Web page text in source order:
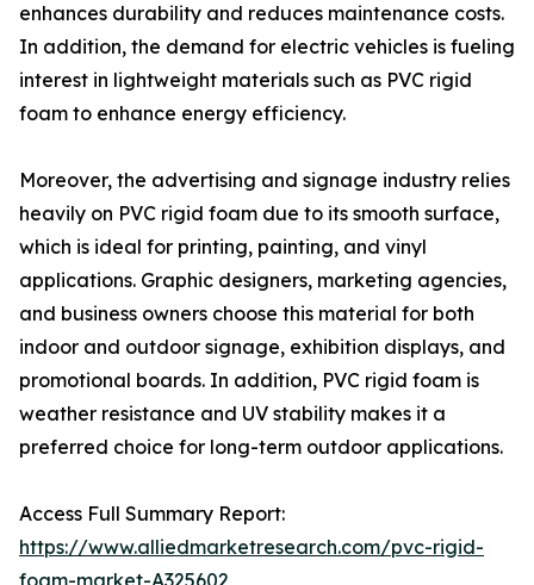
enhances durability and reduces maintenance costs.
In addition, the demand for electric vehicles is fueling
interest in lightweight materials such as PVC rigid
foam to enhance energy efficiency.
Moreover, the advertising and signage industry relies
heavily on PVC rigid foam due to its smooth surface,
which is ideal for printing, painting, and vinyl
applications. Graphic designers, marketing agencies,
and business owners choose this material for both
indoor and outdoor signage, exhibition displays, and
promotional boards. In addition, PVC rigid foam is
weather resistance and UV stability makes it a
preferred choice for long-term outdoor applications.
Access Full Summary Report:
https://www.alliedmarketresearch.com/pvc-rigid-